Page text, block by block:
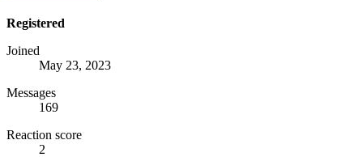
Registered
Joined
May 23, 2023
Messages
169
Reaction score
2